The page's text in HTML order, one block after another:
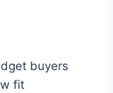
buyers
fit